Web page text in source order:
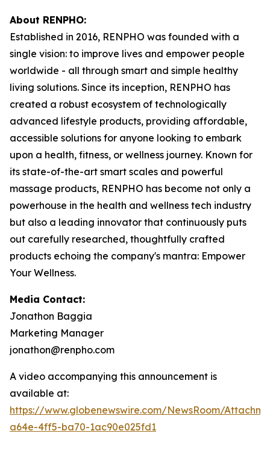
About RENPHO:
Established in 2016, RENPHO was founded with a
single vision: to improve lives and empower people
worldwide - all through smart and simple healthy
living solutions. Since its inception, RENPHO has
created a robust ecosystem of technologically
advanced lifestyle products, providing affordable,
accessible solutions for anyone looking to embark
upon a health, fitness, or wellness journey. Known for
its state-of-the-art smart scales and powerful
massage products, RENPHO has become not only a
powerhouse in the health and wellness tech industry
but also a leading innovator that continuously puts
out carefully researched, thoughtfully crafted
products echoing the company's mantra: Empower
Your Wellness.
Media Contact:
Jonathon Baggia
Marketing Manager
jonathon@renpho.com
A video accompanying this announcement is
available at:
https://www.globenewswire.com/NewsRoom/
a64e-4ff5-ba70-1ac90e025fd1